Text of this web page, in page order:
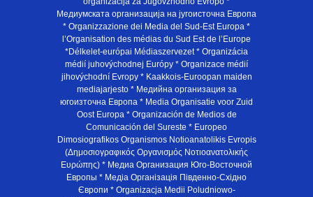
Медиумската организација на југоисточна Европа
* Organizzazione dei Media del Sud-Est Europa *
l’Organisation des médias du Sud Est de l’Europe
*Délkelet-európai Médiaszervezet * Organizácia
médií juhovýchodnej Európy * Organizace médií
jihovýchodní Evropy * Kaakkois-Euroopan maiden
mediajarjesto * Медийна организация за
югоизточна Европа * Media Organisatie voor Zuid
Oost Europa * Organización de Medios de
Comunicación del Sureste * Europeo
Dimosiografikos Organismos Notioanatolikis Evropis
(Δημοσιογραφικός Οργανισμός Νοτιοανατολικής
Ευρώπης) * Медиа Организация Юго-Восточной
Европы * Медiа Органiзацiя Пiвденно-Схiдно
Європи * Organizacja Medii Poludniowo-